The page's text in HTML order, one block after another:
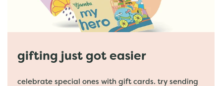
gifting just got easier
celebrate special ones with gift cards. try sending